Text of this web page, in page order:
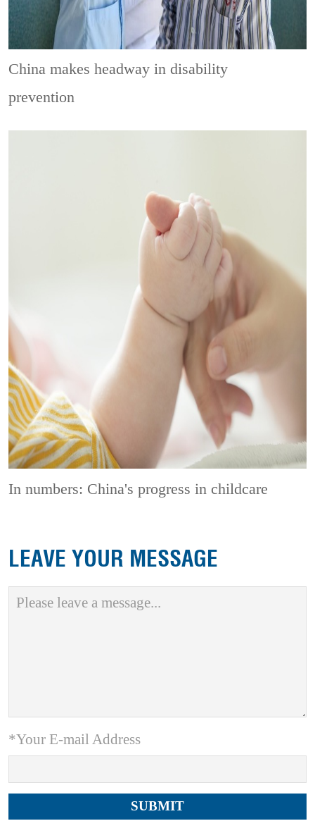
China makes headway in disability
prevention
In numbers: China's progress in childcare
LEAVE YOUR MESSAGE
*Your E-mail Address